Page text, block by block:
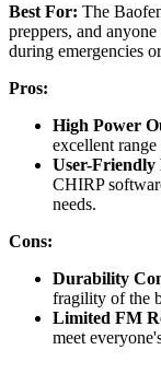
Best For: The
preppers, and
during emergencies
Pros:
High Power
excellent
User-Friendly
CHIRP
needs.
Cons:
Durability
fragility of the
Limited FM
meet